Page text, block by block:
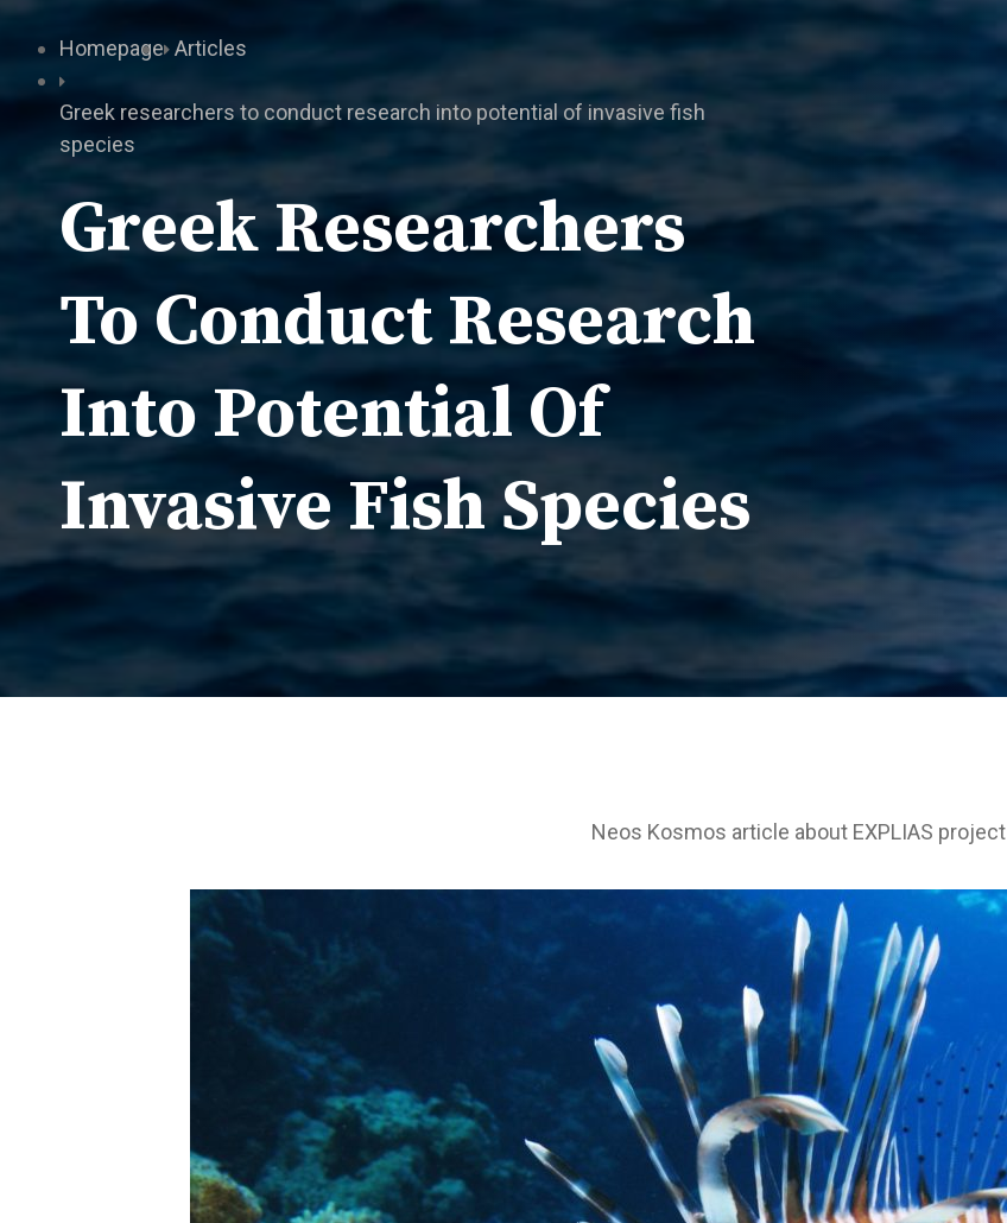
Homepage Articles
Greek researchers to conduct research into potential of invasive fish
species
Greek Researchers
To Conduct Research
Into Potential Of
Invasive Fish Species
Neos Kosmos article about EXPLIAS project